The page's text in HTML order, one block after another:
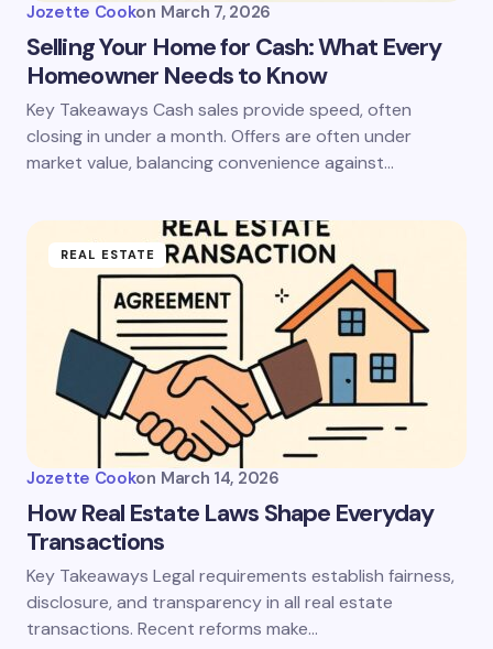
Jozette Cookon March 7, 2026
Selling Your Home for Cash: What Every
Homeowner Needs to Know
Key Takeaways Cash sales provide speed, often
closing in under a month. Offers are often under
market value, balancing convenience against…
REAL ESTATE
Jozette Cookon March 14, 2026
How Real Estate Laws Shape Everyday
Transactions
Key Takeaways Legal requirements establish fairness,
disclosure, and transparency in all real estate
transactions. Recent reforms make…